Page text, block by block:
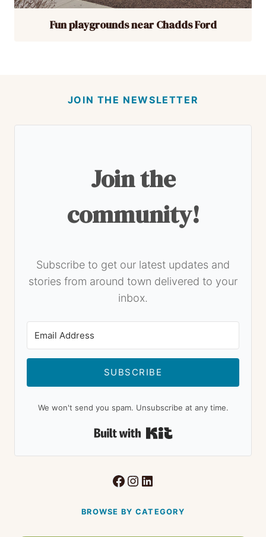
Fun playgrounds near Chadds Ford
JOIN THE NEWSLETTER
Join the
community!
Subscribe to get our latest updates and
stories from around town delivered to your
inbox.
SUBSCRIBE
We won't send you spam. Unsubscribe at any time.
Facebook
Instagram
LinkedIn
BROWSE BY CATEGORY